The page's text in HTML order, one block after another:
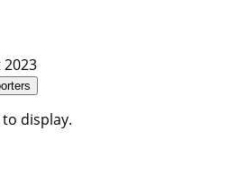
display.